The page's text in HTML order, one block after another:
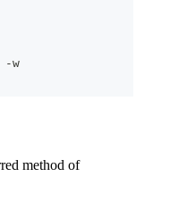
-w
method of